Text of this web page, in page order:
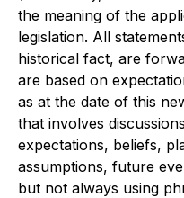
the meaning of the
legislation. All
historical fact, are
are based on
as at the date of this
that involves
expectations, beliefs,
assumptions, future
but not always using